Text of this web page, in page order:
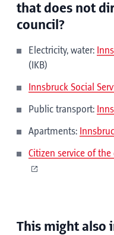
that does not
council?
Electricity, water:
(IKB)
Innsbruck Social
Public transport:
Apartments:
Citizen service of
This might also